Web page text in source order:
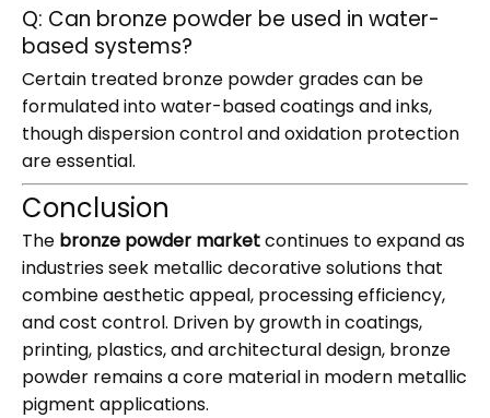
Q: Can bronze powder be used in water-
based systems?
Certain treated bronze powder grades can be
formulated into water-based coatings and inks,
though dispersion control and oxidation protection
are essential.
Conclusion
The bronze powder marketcontinues to expand as
industries seek metallic decorative solutions that
combine aesthetic appeal, processing efficiency,
and cost control. Driven by growth in coatings,
printing, plastics, and architectural design, bronze
powder remains a core material in modern metallic
pigment applications.